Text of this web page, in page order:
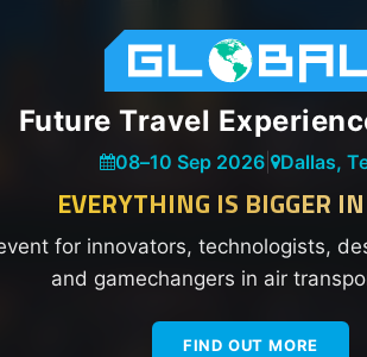
Future Travel
08–10 Sep 2026 Dallas,
EVERYTHING IS BIGGER
for innovators, technologists,
and gamechangers in air
FIND OUT MORE